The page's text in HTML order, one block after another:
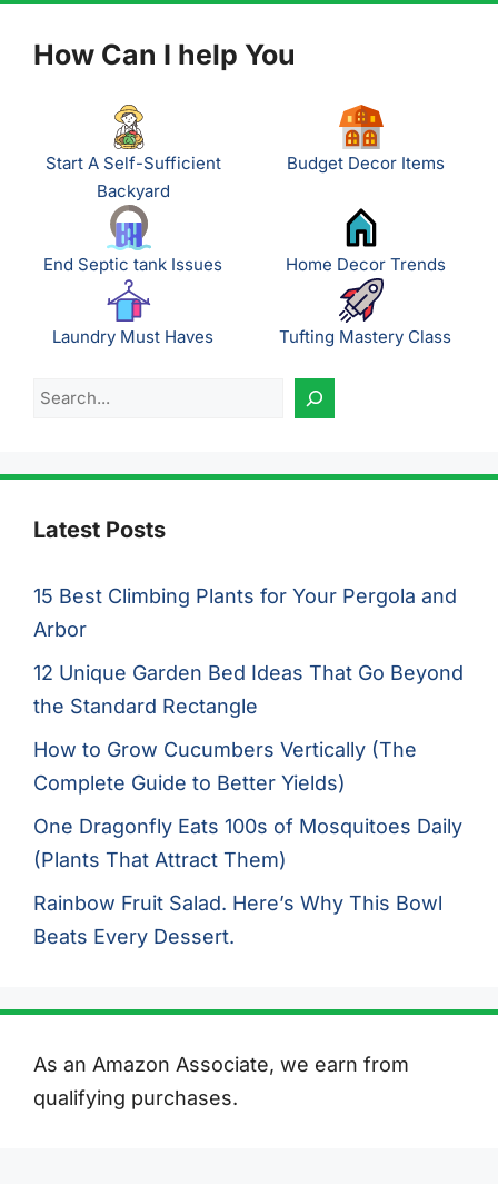
How Can I help You
Start A Self-Sufficient
Backyard
Budget Decor Items
End Septic tank Issues Home Decor Trends
Laundry Must Haves Tufting Mastery Class
Search
Latest Posts
15 Best Climbing Plants for Your Pergola and
Arbor
12 Unique Garden Bed Ideas That Go Beyond
the Standard Rectangle
How to Grow Cucumbers Vertically (The
Complete Guide to Better Yields)
One Dragonfly Eats 100s of Mosquitoes Daily
(Plants That Attract Them)
Rainbow Fruit Salad. Here’s Why This Bowl
Beats Every Dessert.
As an Amazon Associate, we earn from
qualifying purchases.